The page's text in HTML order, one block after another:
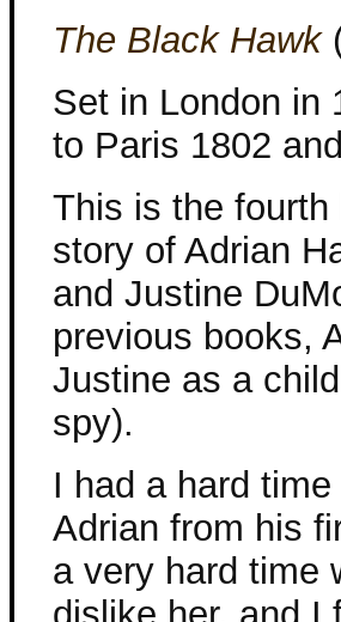
The Black Hawk
Set in London in
to Paris 1802
This is the
story of Adrian
and Justine
previous books,
Justine as a
spy).
I had a hard
Adrian from his
a very hard time